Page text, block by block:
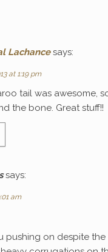
Lachance says:
at 1:19 pm
tail was awesome,
the bone. Great stuff!!
says:
am
pushing on despite the